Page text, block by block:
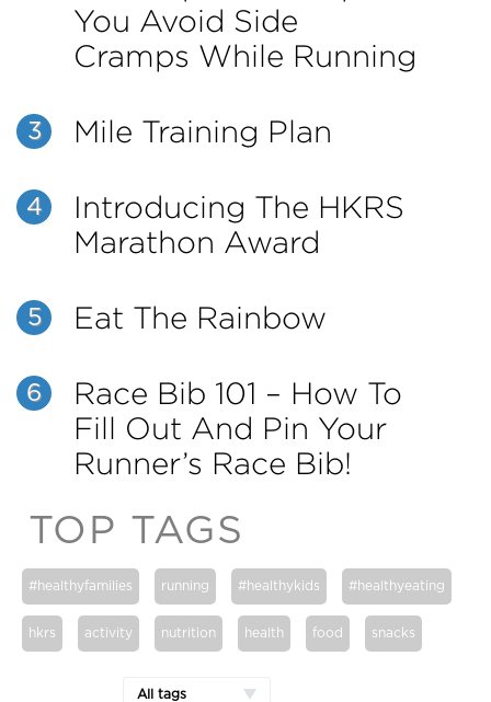
You Avoid Side
Cramps While Running
3 Mile Training Plan
4
Introducing The HKRS
Marathon Award
5 Eat The Rainbow
6
Race Bib 101 – How To
Fill Out And Pin Your
Runner’s Race Bib!
TOP TAGS
#healthyfamilies running #healthykids #healthyeating
hkrs activity nutrition health food snacks
All tags